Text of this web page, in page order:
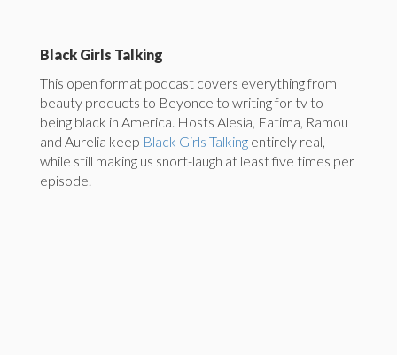
Black Girls Talking
This open format podcast covers everything from
beauty products to Beyonce to writing for tv to
being black in America. Hosts Alesia, Fatima, Ramou
and Aurelia keep Black Girls Talking entirely real,
while still making us snort-laugh at least five times per
episode.